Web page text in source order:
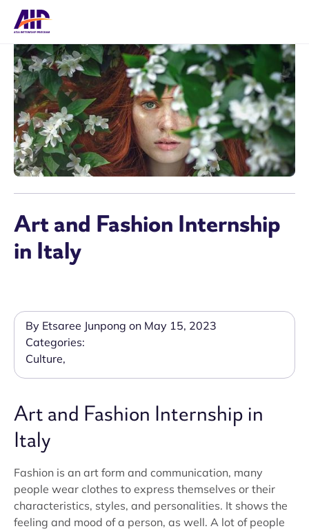
Art and Fashion Internship
in Italy
By Etsaree Junpong on May 15, 2023
Categories:
Culture,
Art and Fashion Internship in
Italy
Fashion is an art form and communication, many
people wear clothes to express themselves or their
characteristics, styles, and personalities. It shows the
feeling and mood of a person, as well. A lot of people